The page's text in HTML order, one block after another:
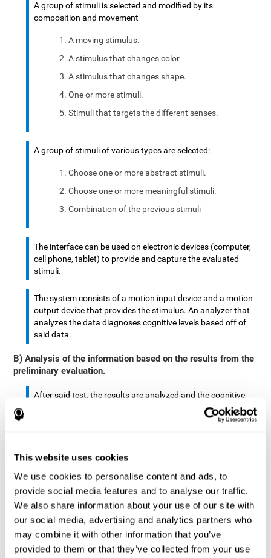
This website uses cookies
We use cookies to personalise content and ads, to
provide social media features and to analyse our traffic.
We also share information about your use of our site with
our social media, advertising and analytics partners who
may combine it with other information that you’ve
provided to them or that they’ve collected from your use
A group of stimuli is selected and modified by its
composition and movement
A moving stimulus.
A stimulus that changes color
A stimulus that changes shape.
One or more stimuli.
Stimuli that targets the different senses.
A group of stimuli of various types are selected:
Choose one or more abstract stimuli.
Choose one or more meaningful stimuli.
Combination of the previous stimuli
The interface can be used on electronic devices (computer,
cell phone, tablet) to provide and capture the evaluated
stimuli.
The system consists of a motion input device and a motion
output device that provides the stimulus. An analyzer that
analyzes the data diagnoses cognitive levels based off of
said data.
B) Analysis of the information based on the results from the
preliminary evaluation.
After said test, the results are analyzed and the cognitive
smoothness, complex eye hand coordination, hand-hand
coordination, and eye-foot coordination.
A database is created to store the analyzed data.
A motion input and motion output device that provides the
stimulus is created.